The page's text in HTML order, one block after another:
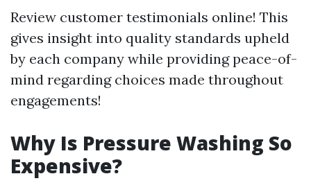
Review customer testimonials online! This
gives insight into quality standards upheld
by each company while providing peace-of-
mind regarding choices made throughout
engagements!
Why Is Pressure Washing So
Expensive?